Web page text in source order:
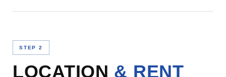
STEP 2
LOCATION & RENT